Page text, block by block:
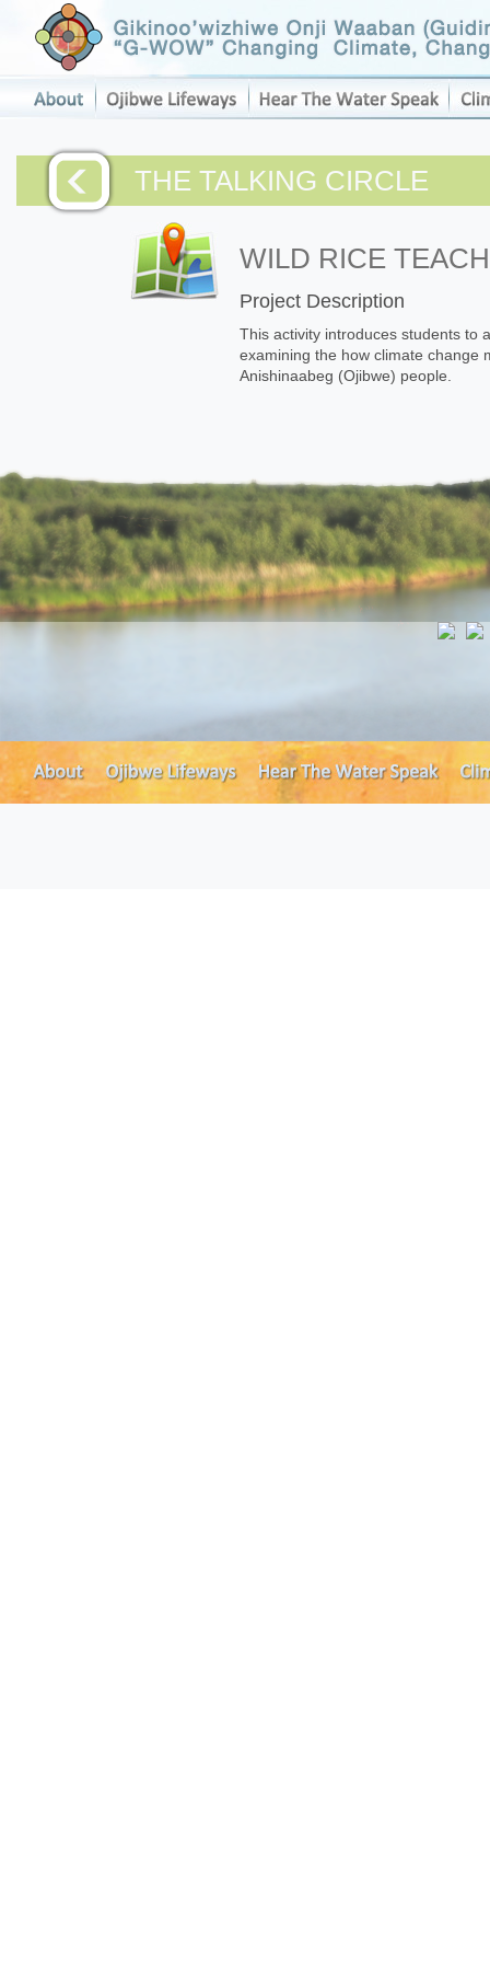
THE TALKING CIRCLE
WILD RICE
Project Description
This activity introduces students to
examining the how climate change
Anishinaabeg (Ojibwe) people.